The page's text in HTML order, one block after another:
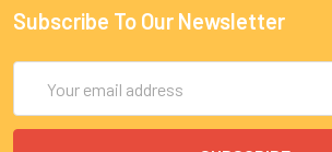
Subscribe To Our Newsletter
Address